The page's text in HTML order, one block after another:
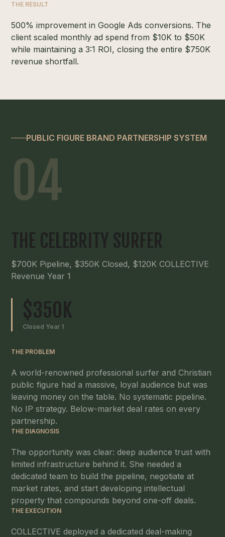
THE RESULT
500% improvement in Google Ads conversions. The
client scaled monthly ad spend from $10K to $50K
while maintaining a 3:1 ROI, closing the entire $750K
revenue shortfall.
PUBLIC FIGURE BRAND PARTNERSHIP SYSTEM
04
THE CELEBRITY SURFER
$700K Pipeline, $350K Closed, $120K COLLECTIVE
Revenue Year 1
$350K
Closed Year 1
THE PROBLEM
A world-renowned professional surfer and Christian
public figure had a massive, loyal audience but was
leaving money on the table. No systematic pipeline.
No IP strategy. Below-market deal rates on every
partnership.
THE DIAGNOSIS
The opportunity was clear: deep audience trust with
limited infrastructure behind it. She needed a
dedicated team to build the pipeline, negotiate at
market rates, and start developing intellectual
property that compounds beyond one-off deals.
THE EXECUTION
COLLECTIVE deployed a dedicated deal-making